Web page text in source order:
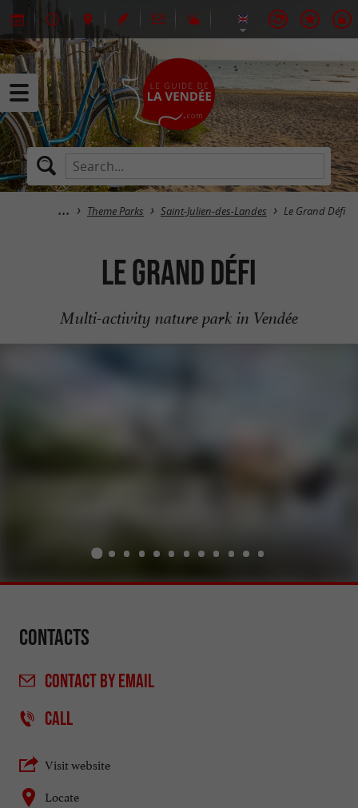
Theme Parks Saint-Julien-des-Landes Le Grand Défi
Le Grand Défi
Multi-activity nature park in Vendée
Contacts
CONTACTBY EMAIL
CALL
Visit website
Locate